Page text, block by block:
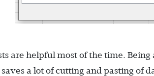
are helpful most of the time.
a lot of cutting and pasting of